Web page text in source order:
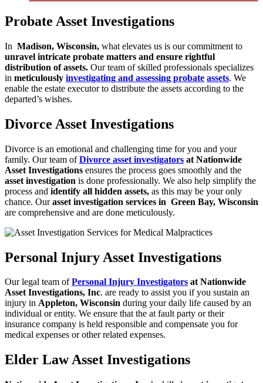
Probate Asset Investigations
In Madison, Wisconsin, what elevates us is our commitment to
unravel intricate probate matters and ensure rightful
distribution of assets. Our team of skilled professionals specializes
in meticulously investigating and assessing probate assets. We
enable the estate executor to distribute the assets according to the
departed’s wishes.
Divorce Asset Investigations
Divorce is an emotional and challenging time for you and your
family. Our team ofDivorce asset investigators at Nationwide
Asset Investigations ensures the process goes smoothly and the
asset investigation is done professionally. We also help simplify the
process and identify all hidden assets, as this may be your only
chance. Ourasset investigation services in Green Bay, Wisconsin
are comprehensive and are done meticulously.
Personal Injury Asset Investigations
Our legal team of Personal Injury Investigators at Nationwide
AssetInvestigations, Inc. are ready to assist you if you sustain an
injury in Appleton, Wisconsin during your daily life caused by an
individual or entity. We ensure that the at fault party or their
insurance company is held responsible and compensate you for
medical expenses or other related expenses.
Elder Law Asset Investigations